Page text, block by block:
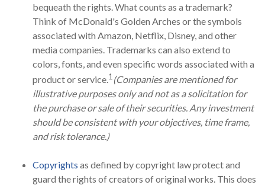
bequeath the rights. What counts as a trademark?
Think of McDonald's Golden Arches or the symbols
associated with Amazon, Netflix, Disney, and other
media companies. Trademarks can also extend to
colors, fonts, and even specific words associated with a
product or service.1 (Companies are mentioned for
illustrative purposes only and not as a solicitation for
the purchase or sale of their securities. Any investment
should be consistent with your objectives, time frame,
and risk tolerance.)
Copyrights as defined by copyright law protect and
guard the rights of creators of original works. This does